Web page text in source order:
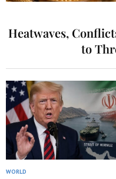
Heatwaves,
to
WORLD